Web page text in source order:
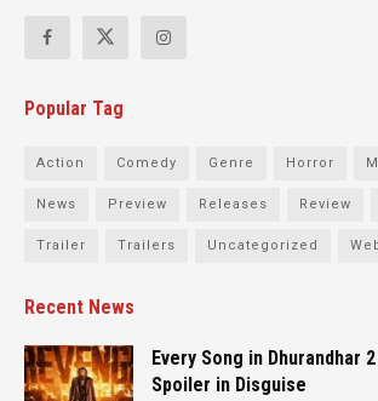
Popular Tag
Action Comedy Genre Horror
News Preview Releases Review
Trailer Trailers Uncategorized
Recent News
Every Song in Dhurandhar
Spoiler in Disguise